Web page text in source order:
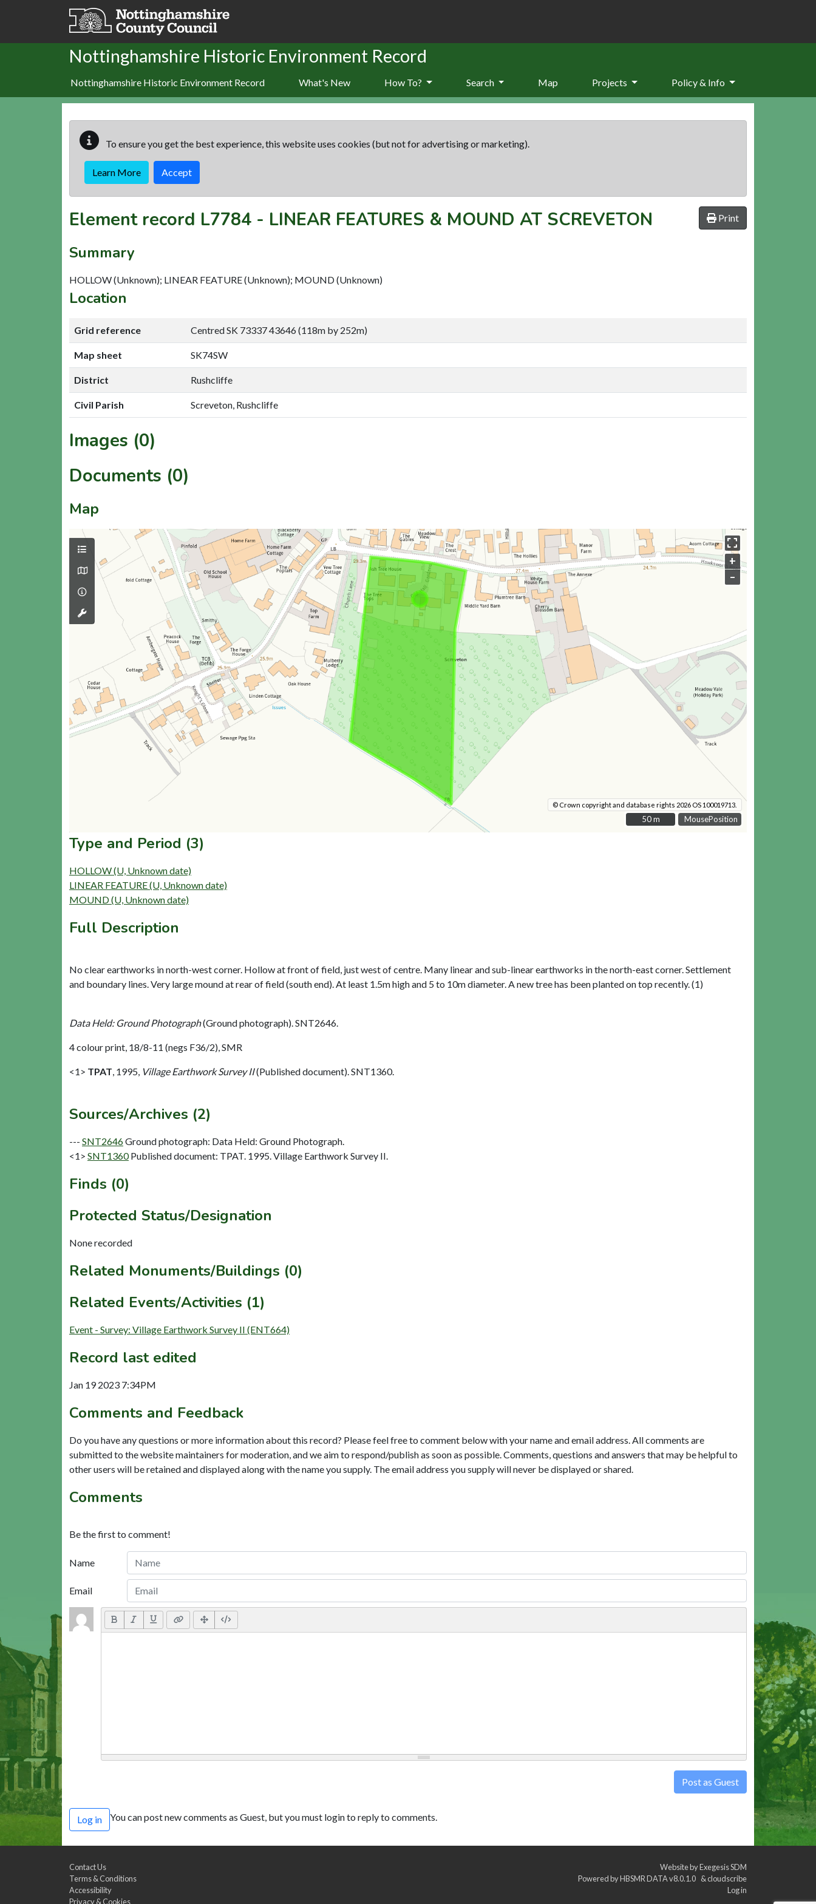
Skip to main content
Nottinghamshire Historic Environment Record
Nottinghamshire Historic Environment Record What's New How To? Search Map Projects Policy & Info
To ensure you get the best experience, this website uses cookies (but not for advertising or marketing).
Learn More Accept
Print
Element record L7784 - LINEAR FEATURES & MOUND AT SCREVETON
Summary
HOLLOW (Unknown); LINEAR FEATURE (Unknown); MOUND (Unknown)
Location
Grid reference Centred SK 73337 43646 (118m by 252m)
Map sheet SK74SW
District Rushcliffe
Civil Parish Screveton, Rushcliffe
Images (0)
Documents (0)
Map
MousePosition
+
–
© Crown copyright and database rights 2026 OS 100019713.
50 m
50 m
Type and Period (3)
HOLLOW (U, Unknown date)
LINEAR FEATURE (U, Unknown date)
MOUND (U, Unknown date)
Full Description
No clear earthworks in north-west corner. Hollow at front of field, just west of centre. Many linear and sub-linear earthworks in the north-east corner. Settlement
and boundary lines. Very large mound at rear of field (south end). At least 1.5m high and 5 to 10m diameter. A new tree has been planted on top recently. (1)
Data Held: Ground Photograph(Ground photograph). SNT2646.
4 colour print, 18/8-11 (negs F36/2), SMR
<1> TPAT 1995, Village Earthwork Survey II(Published document). SNT1360.
Sources/Archives (2)
--- SNT2646Ground photograph: Data Held: Ground Photograph.
<1> SNT1360 Published document: TPAT. 1995. Village Earthwork Survey II.
Finds (0)
Protected Status/Designation
None recorded
Related Monuments/Buildings (0)
Related Events/Activities (1)
Event - Survey: Village Earthwork Survey II (ENT664)
Record last edited
Jan 19 2023 7:34PM
Comments and Feedback
Do you have any questions or more information about this record? Please feel free to comment below with your name and email address. All comments are
submitted to the website maintainers for moderation, and we aim to respond/publish as soon as possible. Comments, questions and answers that may be helpful to
other users will be retained and displayed along with the name you supply. The email address you supply will never be displayed or shared.
Comments
Be the first to comment!
Name
Email
Post as Guest
Log in You can post new comments as Guest, but you must login to reply to comments.
Contact Us
Terms & Conditions
Accessibility
Privacy & Cookies
Website byExegesis SDM
Powered byHBSMR DATA v8.0.1.0 &cloudscribe
Log in